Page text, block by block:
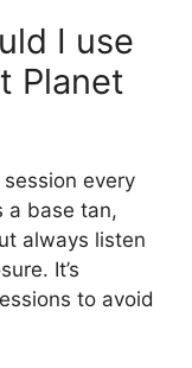
I use
Planet
every
a base tan,
always listen
It’s
to avoid